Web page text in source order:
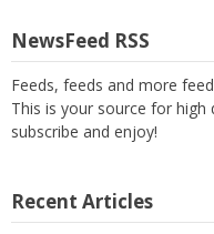
NewsFeed RSS
Feeds, feeds and more
This is your source for high
subscribe and enjoy!
Recent Articles